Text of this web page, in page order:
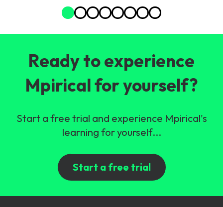
Ready to experience
Mpirical for yourself?
Start a free trial and experience Mpirical's
learning for yourself...
Start a free trial